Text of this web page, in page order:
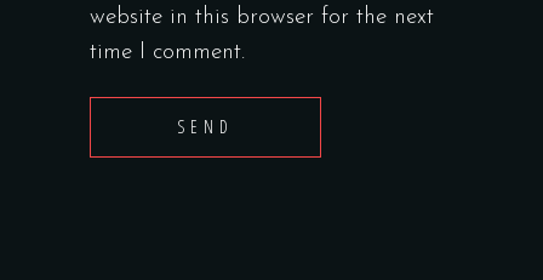
website in this browser for the next
time I comment.
SEND